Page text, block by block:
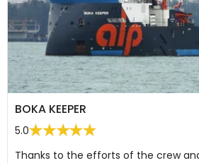
BOKA KEEPER
5.0
Thanks to the efforts of the crew